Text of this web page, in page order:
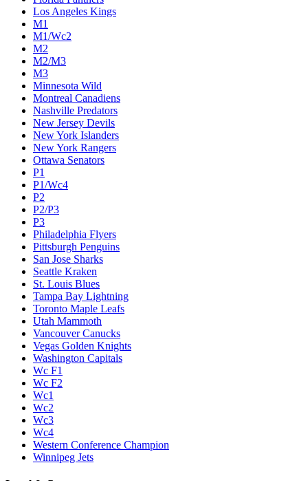
Los Angeles Kings
M1
M1/Wc2
M2
M2/M3
M3
Minnesota Wild
Montreal Canadiens
Nashville Predators
New Jersey Devils
New York Islanders
New York Rangers
Ottawa Senators
P1
P1/Wc4
P2
P2/P3
P3
Philadelphia Flyers
Pittsburgh Penguins
San Jose Sharks
Seattle Kraken
St. Louis Blues
Tampa Bay Lightning
Toronto Maple Leafs
Utah Mammoth
Vancouver Canucks
Vegas Golden Knights
Washington Capitals
Wc F1
Wc F2
Wc1
Wc2
Wc3
Wc4
Western Conference Champion
Winnipeg Jets
Legal & Company